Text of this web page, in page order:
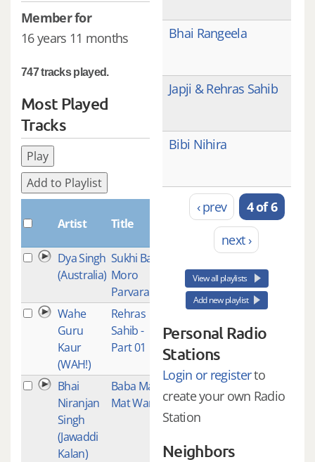
Member for
16 years 11 months
747 tracks played.
Most Played
Tracks
Play
Add to Playlist
Artist Title
Plays
Dya Singh
(Australia)
Sukhi Base
Moro
Parvara
Wahe
Guru
Kaur
(WAH!)
Rehras
Sahib -
Part 01
Bhai
Niranjan
Singh
(Jawaddi
Kalan)
Baba Man
Mat Waro
1
Bhai Rangeela
Japji & Rehras Sahib
Bibi Nihira
‹ prev
4 of 6
next ›
View all playlists
Add new playlist
Personal Radio
Stations
Login or registerto
create your own Radio
Station
Neighbors